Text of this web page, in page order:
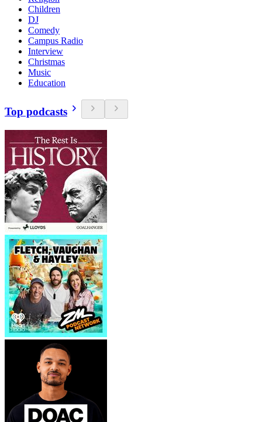
Children
DJ
Comedy
Campus Radio
Interview
Christmas
Music
Education
Top podcasts